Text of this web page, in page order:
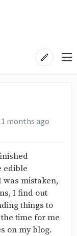
months ago
edible
was mistaken,
I find out
things to
time for me
on my blog.